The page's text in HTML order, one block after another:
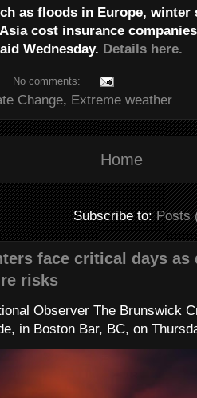
as floods in Europe, winter
cost insurance
Wednesday. Details here.
No comments:
Change, Extreme weather
Home
Subscribe to:Posts
face critical days as
risks
Observer The Brunswick
in Boston Bar, BC, on